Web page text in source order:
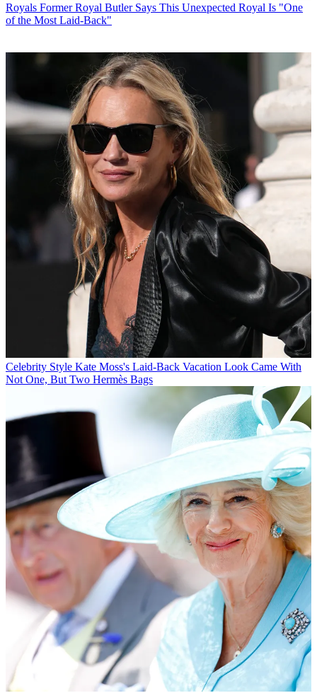
Royals Former Royal Butler Says This Unexpected Royal Is "One
of the Most Laid-Back"
Celebrity Style Kate Moss's Laid-Back Vacation Look Came With
Not One, But Two Hermès Bags